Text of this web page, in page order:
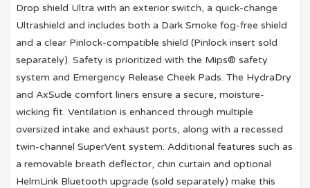
Drop shield Ultra with an exterior switch, a quick-change
Ultrashield and includes both a Dark Smoke fog-free shield
and a clear Pinlock-compatible shield (Pinlock insert sold
separately). Safety is prioritized with the Mips® safety
system and Emergency Release Cheek Pads. The HydraDry
and AxSude comfort liners ensure a secure, moisture-
wicking fit. Ventilation is enhanced through multiple
oversized intake and exhaust ports, along with a recessed
twin-channel SuperVent system. Additional features such as
a removable breath deflector, chin curtain and optional
HelmLink Bluetooth upgrade (sold separately) make this